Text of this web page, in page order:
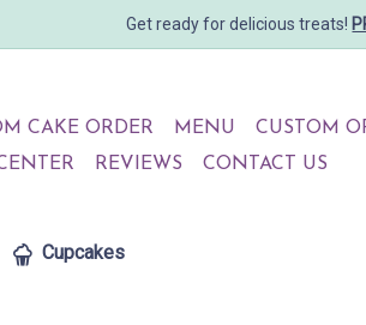
Get ready for delicious treats!
CAKE ORDER MENU
CUSTOM
REVIEWS CONTACT US
Cupcakes